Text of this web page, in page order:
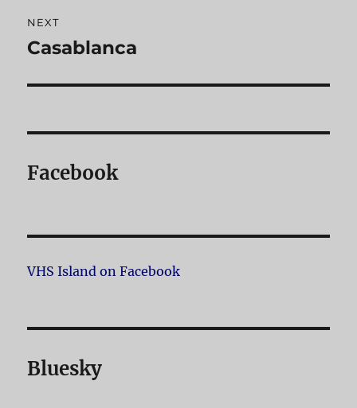
NEXT
Next
Casablanca
Facebook
VHS Island on Facebook
Bluesky